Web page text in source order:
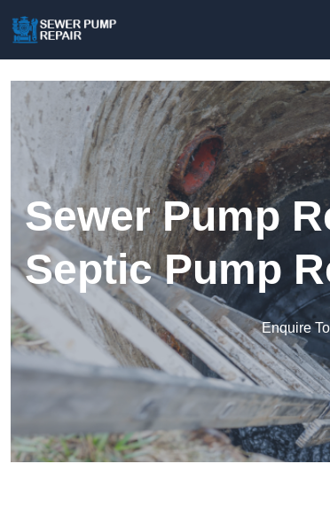
Sewer Pump
Septic Pump
Enquire